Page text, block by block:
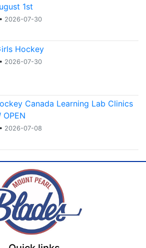
1st
• 2026-07-30
Hockey
• 2026-07-30
Canada Learning Lab Clinics
OPEN
• 2026-07-08